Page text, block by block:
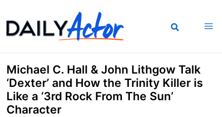
to
content
Michael C. Hall & John Lithgow Talk
‘Dexter’ and How the Trinity Killer is
Like a ‘3rd Rock From The Sun’
Character